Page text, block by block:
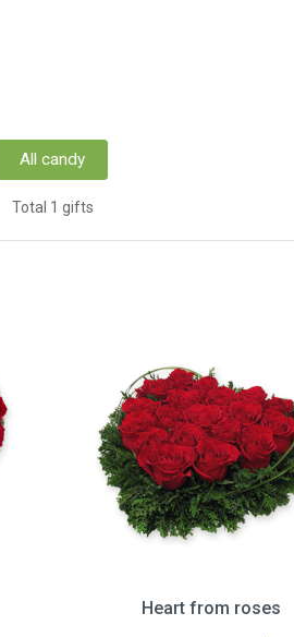
All candy
Total 1 gifts
Heart from roses